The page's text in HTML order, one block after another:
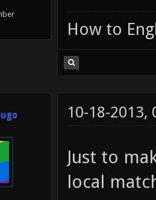
How to
10-18-2013,
Just to
local